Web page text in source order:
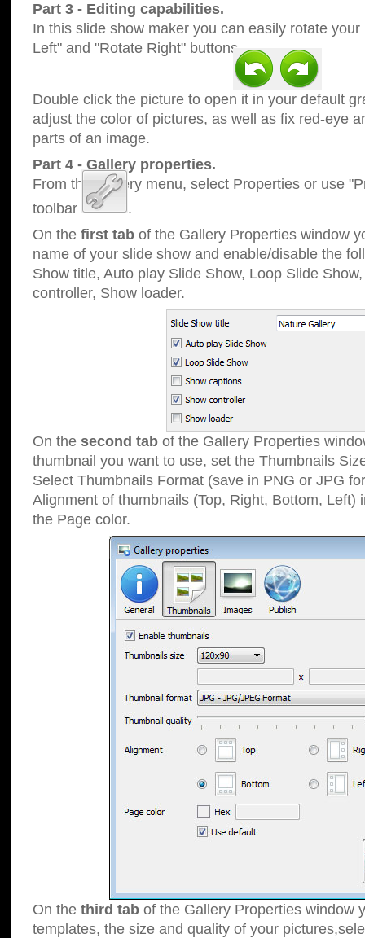
Part 3 - Editing capabilities.
In this slide show maker you can easily rotate
Left" and "Rotate Right" buttons.
Double click the picture to open it in your default
adjust the color of pictures, as well as fix red-eye
parts of an image.
Part 4 - Gallery properties.
From the Gallery menu, select Properties or use
toolbar
.
On the first tab of the Gallery Properties window
name of your slide show and enable/disable the
Show title, Auto play Slide Show, Loop Slide
controller, Show loader.
On the second tab of the Gallery Properties
thumbnail you want to use, set the Thumbnails
Select Thumbnails Format (save in PNG or JPG
Alignment of thumbnails (Top, Right, Bottom, Left)
the Page color.
On the third tab of the Gallery Properties window
templates, the size and quality of your